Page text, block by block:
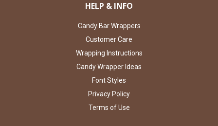
HELP & INFO
Candy Bar Wrappers
Customer Care
Wrapping Instructions
Candy Wrapper Ideas
Font Styles
Privacy Policy
Terms of Use